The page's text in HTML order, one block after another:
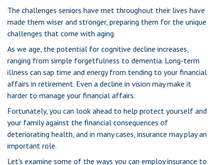
The challenges seniors have met throughout their lives have
made them wiser and stronger, preparing them for the unique
challenges that come with aging.
As we age, the potential for cognitive decline increases,
ranging from simple forgetfulness to dementia. Long-term
illness can sap time and energy from tending to your financial
affairs in retirement. Even a decline in vision may make it
harder to manage your financial affairs.
Fortunately, you can look ahead to help protect yourself and
your family against the financial consequences of
deteriorating health, and in many cases, insurance may play an
important role.
Let's examine some of the ways you can employ insurance to